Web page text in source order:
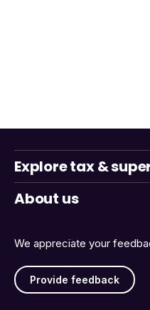
We appreciate your
Provide feedback
Explore tax &
About us